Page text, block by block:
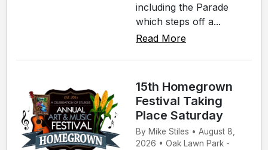
including the Parade
which steps off a...
Read More
15th Homegrown
Festival Taking
Place Saturday
By Mike Stiles • August 8,
2026 • Oak Lawn Park -